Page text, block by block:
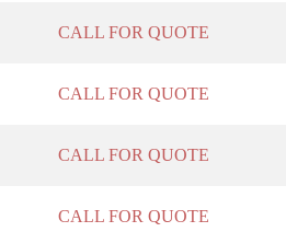
CALL FOR QUOTE
CALL FOR QUOTE
CALL FOR QUOTE
CALL FOR QUOTE